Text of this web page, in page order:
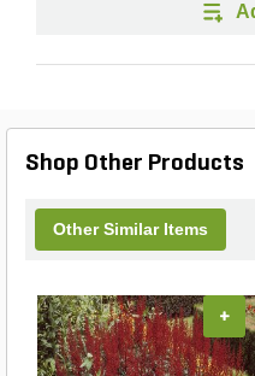
Shop Other Products
Other Similar Items
+